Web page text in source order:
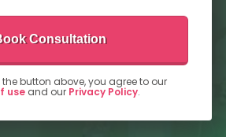
Consultation
button above, you agree to our
useand our Privacy Policy.